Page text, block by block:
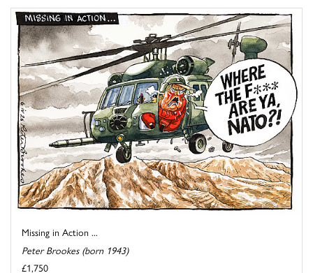
Missing in Action ...
Peter Brookes (born 1943)
£1,750